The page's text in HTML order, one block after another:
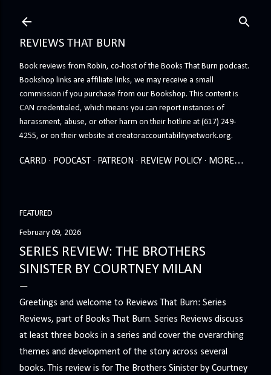
REVIEWS THAT BURN
Book reviews from Robin, co-host of the Books That Burn podcast.
Bookshop links are affiliate links, we may receive a small
commission if you purchase from our Bookshop. This content is
CAN credentialed, which means you can report instances of
harassment, abuse, or other harm on their hotline at (617) 249-
4255, or on their website at creatoraccountabilitynetwork.org.
CARRD PODCAST PATREON REVIEW POLICY MORE…
FEATURED
February 09, 2026
SERIES REVIEW: THE BROTHERS
SINISTER BY COURTNEY MILAN
Greetings and welcome to Reviews That Burn: Series
Reviews, part of Books That Burn. Series Reviews discuss
at least three books in a series and cover the overarching
themes and development of the story across several
books. This review is for The Brothers Sinister by Courtney